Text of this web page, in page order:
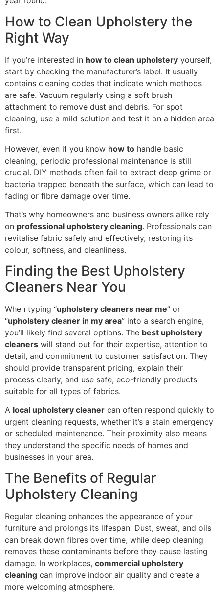
How to Clean Upholstery the
Right Way
If you’re interested in how to clean upholstery yourself,
start by checking the manufacturer’s label. It usually
contains cleaning codes that indicate which methods
are safe. Vacuum regularly using a soft brush
attachment to remove dust and debris. For spot
cleaning, use a mild solution and test it on a hidden area
first.
However, even if you know how to handle basic
cleaning, periodic professional maintenance is still
crucial. DIY methods often fail to extract deep grime or
bacteria trapped beneath the surface, which can lead to
fading or fibre damage over time.
That’s why homeowners and business owners alike rely
on professional upholstery cleaning. Professionals can
revitalise fabric safely and effectively, restoring its
colour, softness, and cleanliness.
Finding the Best Upholstery
Cleaners Near You
When typing “upholstery cleaners near me” or
“upholstery cleaner in my area” into a search engine,
you’ll likely find several options. The best upholstery
cleaners will stand out for their expertise, attention to
detail, and commitment to customer satisfaction. They
should provide transparent pricing, explain their
process clearly, and use safe, eco-friendly products
suitable for all types of fabrics.
A local upholstery cleaner can often respond quickly to
urgent cleaning requests, whether it’s a stain emergency
or scheduled maintenance. Their proximity also means
they understand the specific needs of homes and
businesses in your area.
The Benefits of Regular
Upholstery Cleaning
Regular cleaning enhances the appearance of your
furniture and prolongs its lifespan. Dust, sweat, and oils
can break down fibres over time, while deep cleaning
removes these contaminants before they cause lasting
damage. In workplaces, commercial upholstery
cleaning can improve indoor air quality and create a
more welcoming atmosphere.